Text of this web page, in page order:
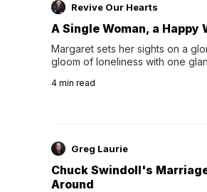
Revive Our Hearts
A Single Woman, a Happy
Margaret sets her sights on a
gloom of loneliness with one
4 min read
Greg Laurie
Chuck Swindoll's
Around